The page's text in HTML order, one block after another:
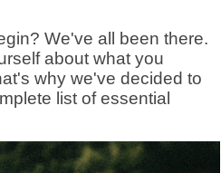
We've all been there.
about what you
why we've decided to
list of essential